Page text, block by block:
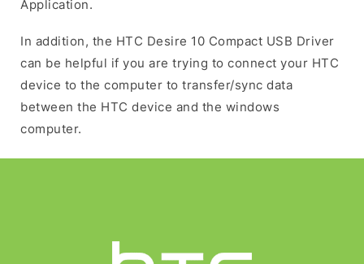
Application.
In addition, the HTC Desire 10 Compact USB Driver
can be helpful if you are trying to connect your HTC
device to the computer to transfer/sync data
between the HTC device and the windows
computer.